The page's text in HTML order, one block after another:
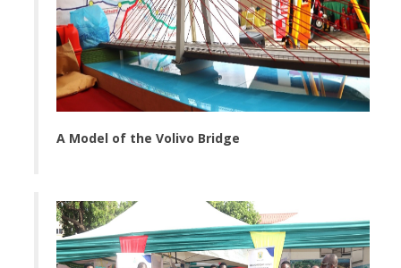
A Model of the Volivo Bridge